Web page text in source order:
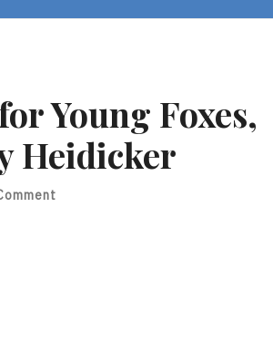
Young Foxes,
Heidicker